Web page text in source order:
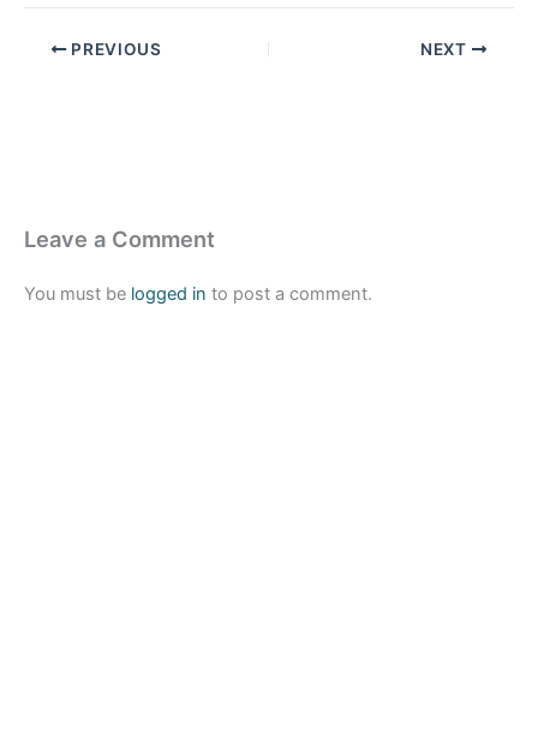
PREVIOUS NEXT
Leave a Comment
You must be logged in to post a comment.